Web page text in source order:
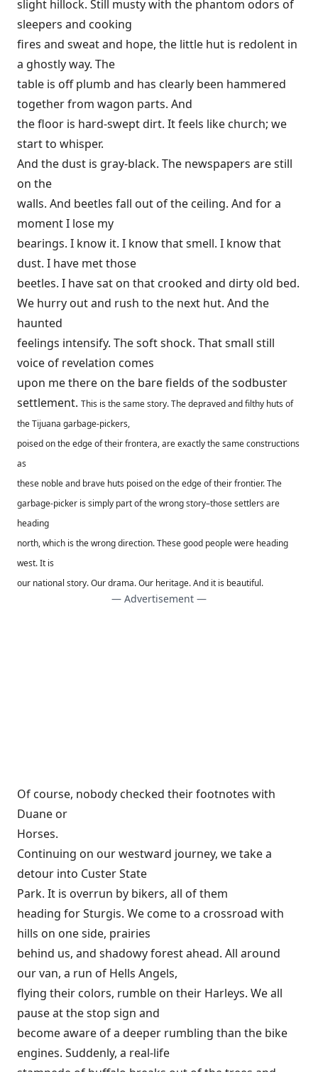
slight hillock. Still musty with the phantom odors of
sleepers and cooking
fires and sweat and hope, the little hut is redolent in
a ghostly way. The
table is off plumb and has clearly been hammered
together from wagon parts. And
the floor is hard-swept dirt. It feels like church; we
start to whisper.
And the dust is gray-black. The newspapers are still
on the
walls. And beetles fall out of the ceiling. And for a
moment I lose my
bearings. I know it. I know that smell. I know that
dust. I have met those
beetles. I have sat on that crooked and dirty old bed.
We hurry out and rush to the next hut. And the
haunted
feelings intensify. The soft shock. That small still
voice of revelation comes
upon me there on the bare fields of the sodbuster
settlement. This is the same story. The depraved and filthy huts of
the Tijuana garbage-pickers,
poised on the edge of their frontera, are exactly the same constructions
as
these noble and brave huts poised on the edge of their frontier. The
garbage-picker is simply part of the wrong story–those settlers are
heading
north, which is the wrong direction. These good people were heading
west. It is
our national story. Our drama. Our heritage. And it is beautiful.
— Advertisement —
Of course, nobody checked their footnotes with
Duane or
Horses.
Continuing on our westward journey, we take a
detour into Custer State
Park. It is overrun by bikers, all of them
heading for Sturgis. We come to a crossroad with
hills on one side, prairies
behind us, and shadowy forest ahead. All around
our van, a run of Hells Angels,
flying their colors, rumble on their Harleys. We all
pause at the stop sign and
become aware of a deeper rumbling than the bike
engines. Suddenly, a real-life